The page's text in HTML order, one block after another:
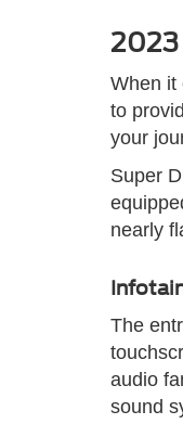
2023
When it
to
your
Super
nearly
The
audio
sound